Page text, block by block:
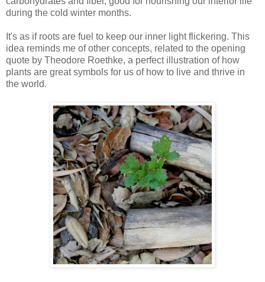
during the cold winter months.
It's as if roots are fuel to keep our inner light flickering. This
idea reminds me of other concepts, related to the opening
quote by Theodore Roethke, a perfect illustration of how
plants are great symbols for us of how to live and thrive in
the world.